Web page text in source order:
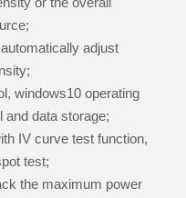
adjust
windows10 operating
data storage;
IV curve test function,
test;
the maximum power